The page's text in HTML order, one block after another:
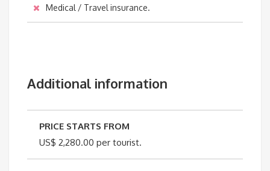
Medical / Travel insurance.
Additional information
PRICE STARTS FROM
US$ 2,280.00 per tourist.